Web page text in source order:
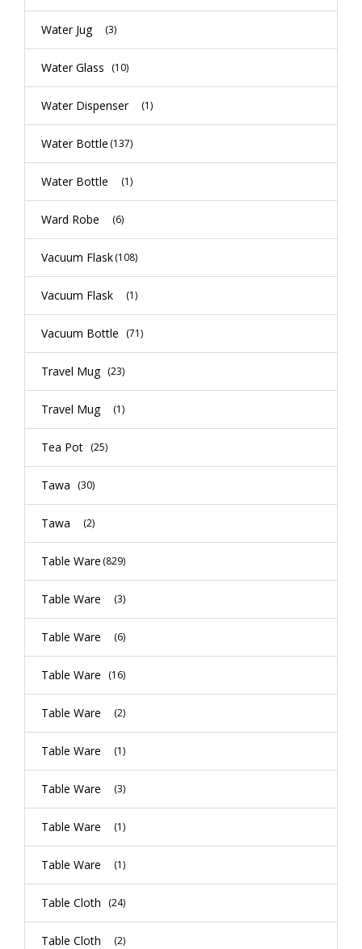
Water Jug (3)
Water Glass (10)
Water Dispenser (1)
Water Bottle (137)
Water Bottle (1)
Ward Robe (6)
Vacuum Flask(108)
Vacuum Flask (1)
Vacuum Bottle (71)
Travel Mug (23)
Travel Mug (1)
Tea Pot (25)
Tawa (30)
Tawa (2)
Table Ware (829)
Table Ware (3)
Table Ware (6)
Table Ware (16)
Table Ware (2)
Table Ware (1)
Table Ware (3)
Table Ware (1)
Table Ware (1)
Table Cloth (24)
Table Cloth (2)